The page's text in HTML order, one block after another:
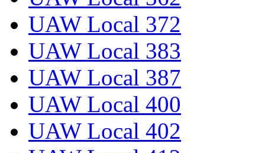
UAW Local 372
UAW Local 383
UAW Local 387
UAW Local 400
UAW Local 402